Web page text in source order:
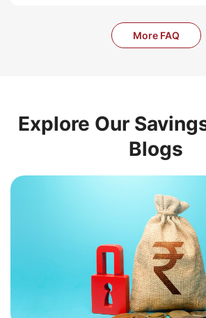
More FAQ
Explore Our
Blogs